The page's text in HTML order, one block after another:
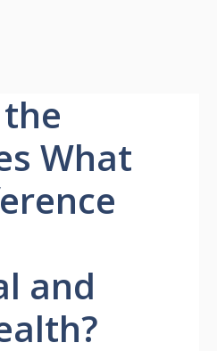
What
and